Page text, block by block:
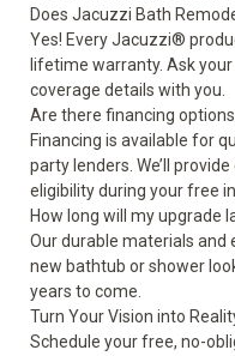
Does Jacuzzi Bath
Yes! Every Jacuzzi®
lifetime warranty. Ask
coverage details with you.
Are there financing
Financing is available for
party lenders. We’ll
eligibility during your free
How long will my upgrade
Our durable materials and
new bathtub or shower
years to come.
Turn Your Vision into
Schedule your free, no-